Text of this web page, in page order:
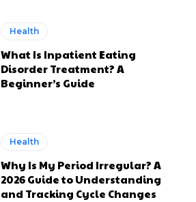
Health
What Is Inpatient Eating
Disorder Treatment? A
Beginner’s Guide
Health
Why Is My Period Irregular? A
2026 Guide to Understanding
and Tracking Cycle Changes